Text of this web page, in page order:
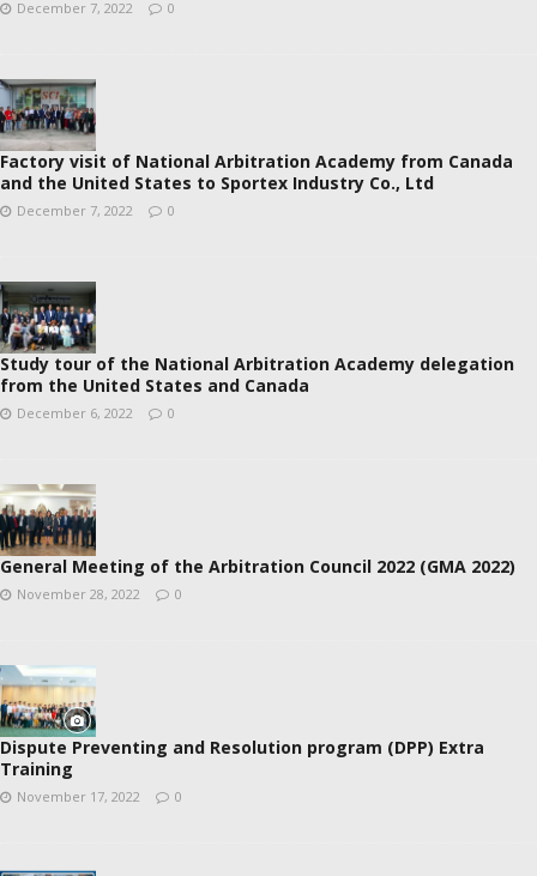
December 7, 2022 0
Factory visit of National Arbitration Academy from Canada
and the United States to Sportex Industry Co., Ltd
December 7, 2022 0
Study tour of the National Arbitration Academy delegation
from the United States and Canada
December 6, 2022 0
General Meeting of the Arbitration Council 2022 (GMA 2022)
November 28, 2022 0
Dispute Preventing and Resolution program (DPP) Extra
Training
November 17, 2022 0